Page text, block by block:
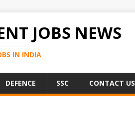
JOBS NEWS
IN INDIA
DEFENCE SSC CONTACT US